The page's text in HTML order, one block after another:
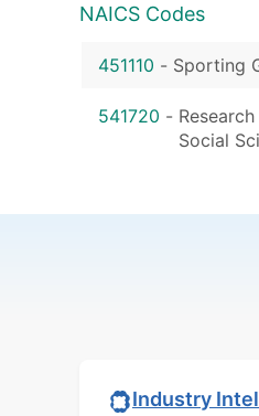
NAICS Codes
451110 - Sporting
541720 -
Social
Industry